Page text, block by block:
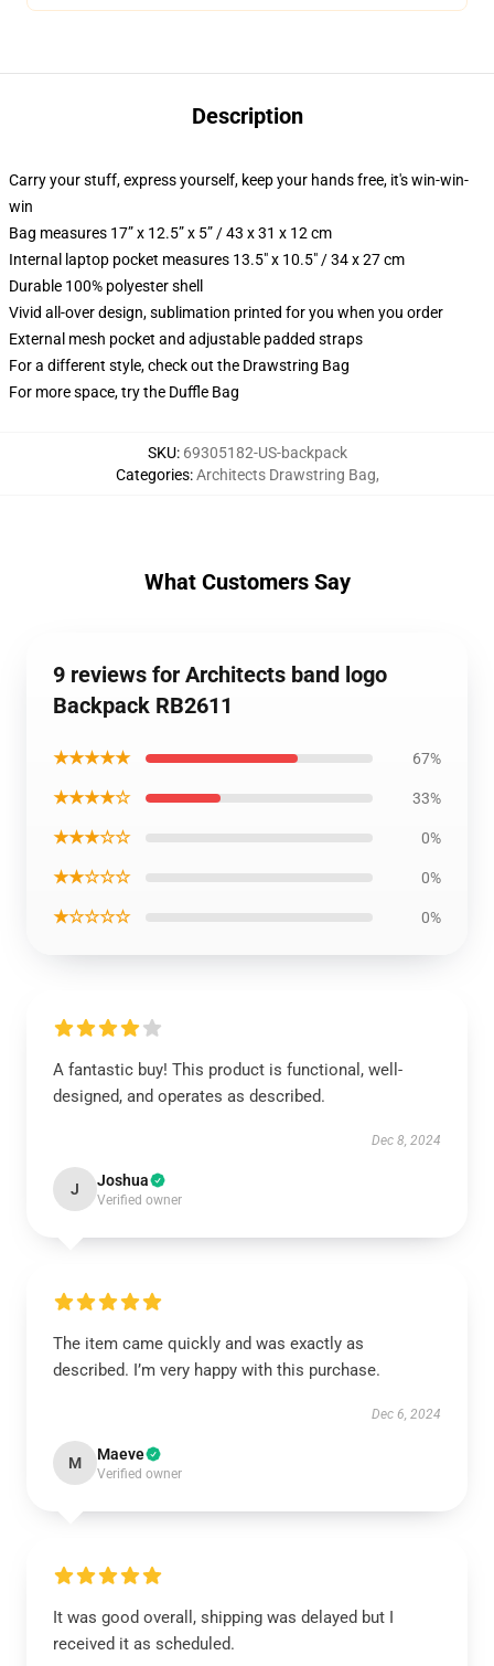
Description
Carry your stuff, express yourself, keep your hands free, it's win-win-
win
Bag measures 17” x 12.5” x 5” / 43 x 31 x 12 cm
Internal laptop pocket measures 13.5" x 10.5" / 34 x 27 cm
Durable 100% polyester shell
Vivid all-over design, sublimation printed for you when you order
External mesh pocket and adjustable padded straps
For a different style, check out the Drawstring Bag
For more space, try the Duffle Bag
SKU: 69305182-US-backpack
Categories:Architects Drawstring Bag,
What Customers Say
9 reviews for Architects band logo
Backpack RB2611
★★★★★ 67%
★★★★☆ 33%
★★★☆☆ 0%
★★☆☆☆ 0%
★☆☆☆☆ 0%
A fantastic buy! This product is functional, well-
designed, and operates as described.
Dec 8, 2024
J Joshua
Verified owner
The item came quickly and was exactly as
described. I’m very happy with this purchase.
Dec 6, 2024
M Maeve
Verified owner
It was good overall, shipping was delayed but I
received it as scheduled.